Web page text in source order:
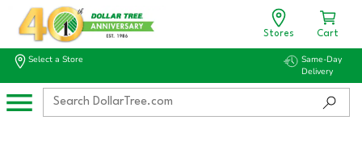
Stores Cart
Select a Store
Same-Day
Delivery